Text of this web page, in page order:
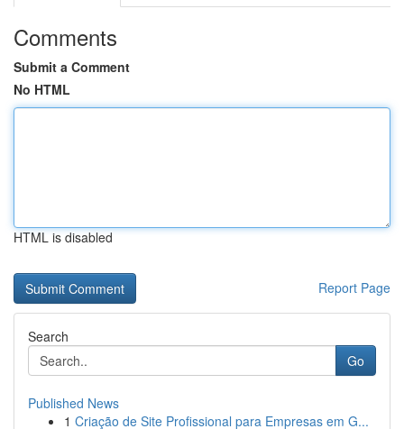
Comments
Submit a Comment
No HTML
HTML is disabled
Report Page
Search
Go
Published News
1 Criação de Site Profissional para Empresas em G...